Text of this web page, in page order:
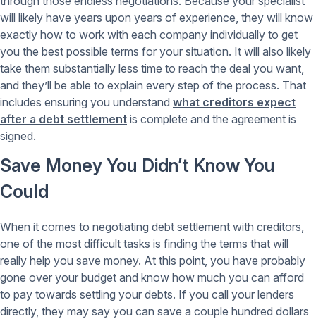
will likely have years upon years of experience, they will know
exactly how to work with each company individually to get
you the best possible terms for your situation. It will also likely
take them substantially less time to reach the deal you want,
and they’ll be able to explain every step of the process. That
includes ensuring you understand what creditors expect
after a debt settlement is complete and the agreement is
signed.
Save Money You Didn’t Know You
Could
When it comes to negotiating debt settlement with creditors,
one of the most difficult tasks is finding the terms that will
really help you save money. At this point, you have probably
gone over your budget and know how much you can afford
to pay towards settling your debts. If you call your lenders
directly, they may say you can save a couple hundred dollars